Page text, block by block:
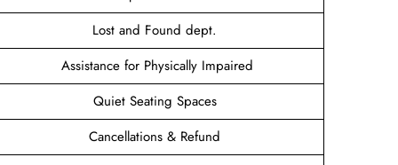
Lost and Found dept.
Assistance for Physically Impaired
Quiet Seating Spaces
Cancellations & Refund